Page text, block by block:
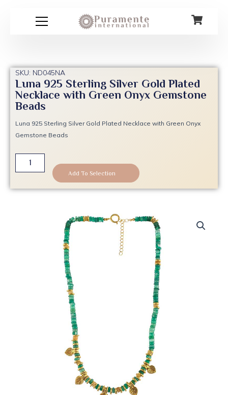
SKU: ND045NA
Luna 925 Sterling Silver Gold Plated
Necklace with Green Onyx Gemstone
Beads
Luna 925 Sterling Silver Gold Plated Necklace with Green Onyx
Gemstone Beads
Luna
925
Silver
Add To Selection